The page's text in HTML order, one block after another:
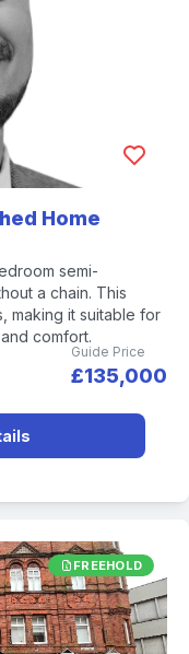
Home
semi-
a chain. This
making it suitable for
comfort.
Guide Price
£135,000
FREEHOLD